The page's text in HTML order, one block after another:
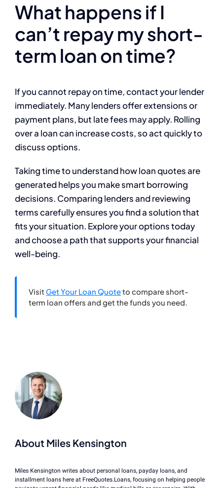
What happens if I
can’t repay my short-
term loan on time?
If you cannot repay on time, contact your lender
immediately. Many lenders offer extensions or
payment plans, but late fees may apply. Rolling
over a loan can increase costs, so act quickly to
discuss options.
Taking time to understand how loan quotes are
generated helps you make smart borrowing
decisions. Comparing lenders and reviewing
terms carefully ensures you find a solution that
fits your situation. Explore your options today
and choose a path that supports your financial
well-being.
Visit Get Your Loan Quoteto compare short-
term loan offers and get the funds you need.
About Miles Kensington
Miles Kensington writes about personal loans, payday loans, and
installment loans here at FreeQuotes.Loans, focusing on helping people